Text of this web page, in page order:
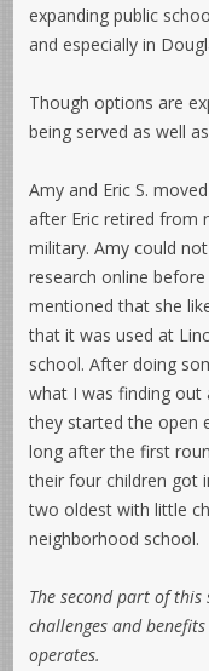
expanding public
and especially in
Though options are
being served as well
Amy and Eric S.
after Eric retired from
military. Amy could
research online
mentioned that she
that it was used at
school. After doing
what I was finding out
they started the open
long after the first
their four children got
two oldest with little
neighborhood school.
The second part of
challenges and
operates.